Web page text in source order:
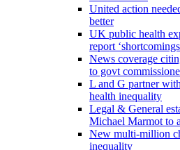
United action
better
UK public health
report
News coverage
to govt
L and G partner
health inequality
Legal & General
Michael Marmot to
New multi-million
inequality